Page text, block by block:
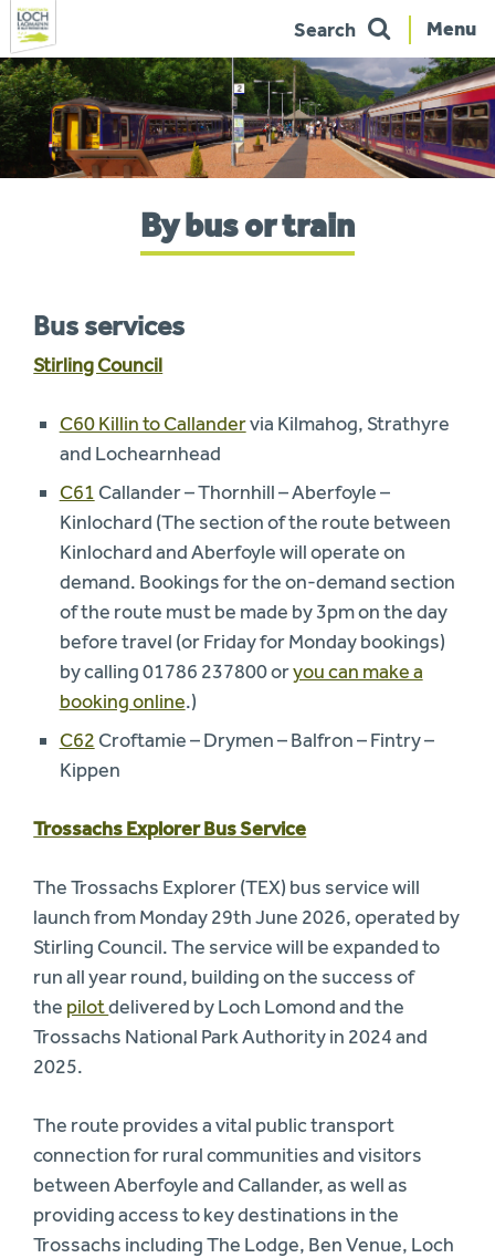
Skip
to
navigation
Menu
Search
By bus or train
Bus services
Stirling Council
C60 Killin to Callandervia Kilmahog, Strathyre
and Lochearnhead
C61 Callander – Thornhill – Aberfoyle –
Kinlochard (The section of the route between
Kinlochard and Aberfoyle will operate on
demand. Bookings for the on-demand section
of the route must be made by 3pm on the day
before travel (or Friday for Monday bookings)
by calling 01786 237800 oryou can make a
booking online.)
C62 Croftamie – Drymen – Balfron – Fintry –
Kippen
Trossachs Explorer Bus Service
The Trossachs Explorer (TEX) bus service will
launch from Monday 29th June 2026, operated by
Stirling Council. The service will be expanded to
run all year round, building on the success of
the pilotdelivered by Loch Lomond and the
Trossachs National Park Authority in 2024 and
2025.
The route provides a vital public transport
connection for rural communities and visitors
between Aberfoyle and Callander, as well as
providing access to key destinations in the
Trossachs including The Lodge, Ben Venue, Loch